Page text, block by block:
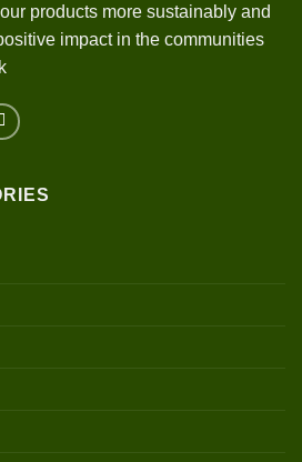
products more sustainably and
impact in the communities